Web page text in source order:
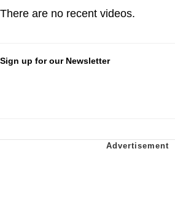
There are no recent videos.
Sign up for our Newsletter